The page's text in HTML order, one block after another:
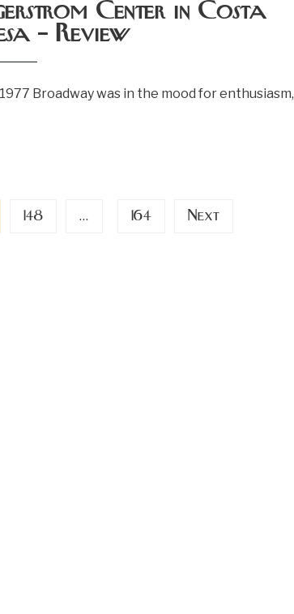
Center in Costa
– Review
Broadway was in the mood for enthusiasm,
148 … 164 Next